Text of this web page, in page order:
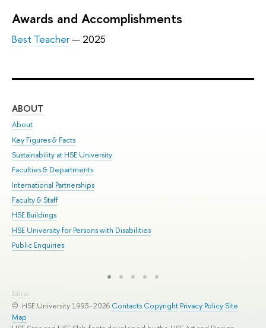
Awards and Accomplishments
Best Teacher— 2025
ABOUT
About
Key Figures & Facts
Sustainability at HSE University
Faculties & Departments
International Partnerships
Faculty & Staff
HSE Buildings
HSE University for Persons with Disabilities
Public Enquiries
Editor
© HSE University 1993–2026 Contacts Copyright Privacy Policy Site
Map